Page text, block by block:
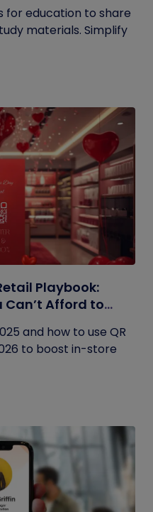
for education to share
materials. Simplify
Playbook:
Can’t Afford to
and how to use QR
to boost in-store